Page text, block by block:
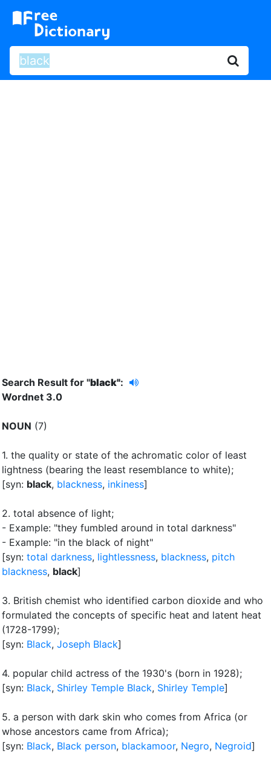
Search Result for "black":
Wordnet 3.0
NOUN (7)
1. the quality or state of the achromatic color of least
lightness (bearing the least resemblance to white);
[syn: black, blackness, inkiness]
2. total absence of light;
- Example: "they fumbled around in total darkness"
- Example: "in the black of night"
[syn: total darkness, lightlessness, blackness, pitch
blackness, black]
3. British chemist who identified carbon dioxide and who
formulated the concepts of specific heat and latent heat
(1728-1799);
[syn: Black, Joseph Black]
4. popular child actress of the 1930's (born in 1928);
[syn: Black, Shirley Temple Black, Shirley Temple]
5. a person with dark skin who comes from Africa (or
whose ancestors came from Africa);
[syn: Black, Black person, blackamoor, Negro, Negroid]